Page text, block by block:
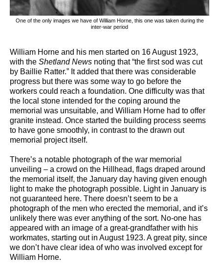
One of the only images we have of William Horne, this one was taken during the
inter-war period
William Horne and his men started on 16 August 1923,
with the Shetland News noting that “the first sod was cut
by Baillie Ratter.” It added that there was considerable
progress but there was some way to go before the
workers could reach a foundation. One difficulty was that
the local stone intended for the coping around the
memorial was unsuitable, and William Horne had to offer
granite instead. Once started the building process seems
to have gone smoothly, in contrast to the drawn out
memorial project itself.
There’s a notable photograph of the war memorial
unveiling – a crowd on the Hillhead, flags draped around
the memorial itself, the January day having given enough
light to make the photograph possible. Light in January is
not guaranteed here. There doesn’t seem to be a
photograph of the men who erected the memorial, and it’s
unlikely there was ever anything of the sort. No-one has
appeared with an image of a great-grandfather with his
workmates, starting out in August 1923. A great pity, since
we don’t have clear idea of who was involved except for
William Horne.